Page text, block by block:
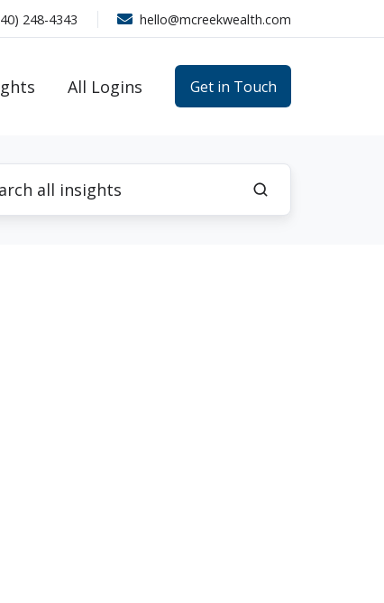
248-4343 hello@mcreekwealth.com
All Logins Get in Touch